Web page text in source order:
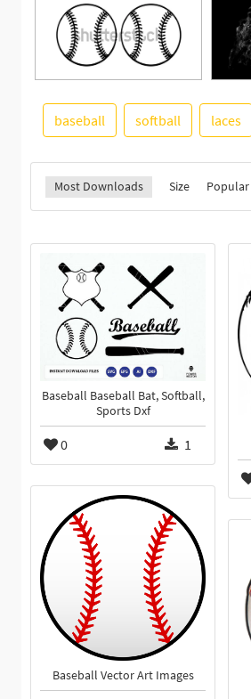
baseball softball laces
Most Downloads Size Popular
Baseball Baseball Bat, Softball,
Sports Dxf
0 1
Baseball Vector Art Images